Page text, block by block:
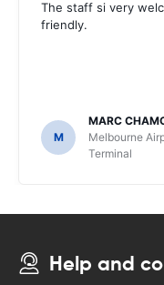
The staff si very
friendly.
M
MARC
Melbourne
Terminal
Help and